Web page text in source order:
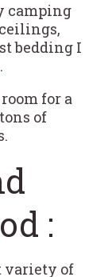
camping
bedding I
for a
of
:
variety of